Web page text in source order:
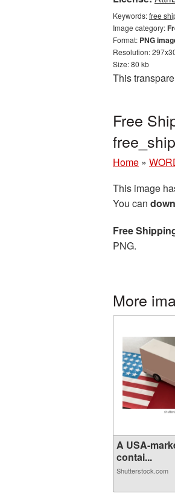
Keywords:free
Image category:
Format: PNG
Resolution:
Size: 80 kb
This
Free
Home »
This image
You can
Free
PNG.
More
A USA-
contai...
Shutterstock.com